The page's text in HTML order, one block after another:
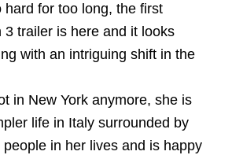
hard for too long, the first
3 trailer is here and it looks
with an intriguing shift in the
in New York anymore, she is
life in Italy surrounded by
in her lives and is happy